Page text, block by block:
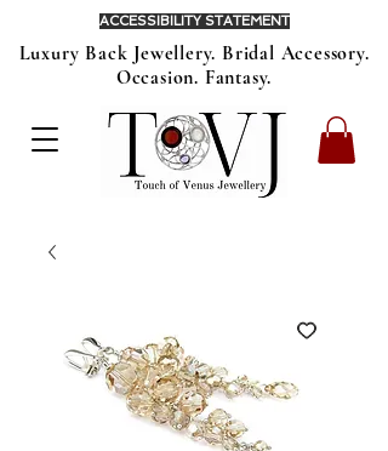
Luxury Back Jewellery. Bridal Accessory.
Occasion. Fantasy.
ACCESSIBILITY STATEMENT